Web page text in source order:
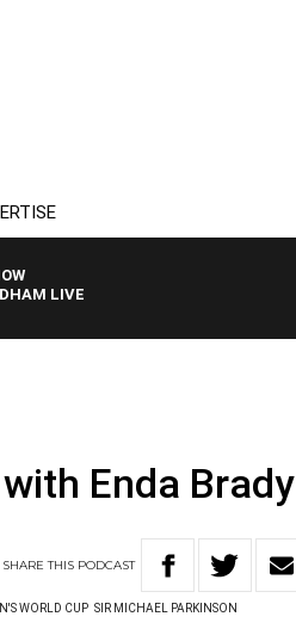
LIVE
Enda Brady
SHARETHIS PODCAST
WORLD CUP SIR MICHAEL PARKINSON